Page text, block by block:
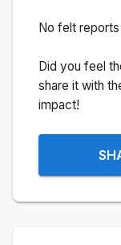
No felt
Did you feel
share it with
impact!